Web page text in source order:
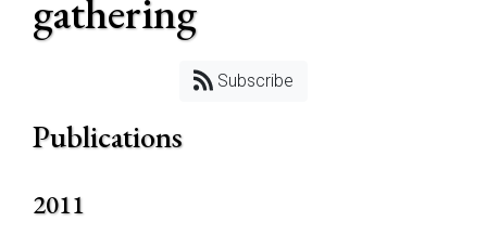
gathering
Subscribe
Publications
2011